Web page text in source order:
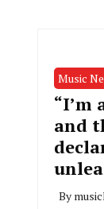
Music
“I’m
and
By